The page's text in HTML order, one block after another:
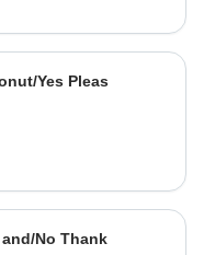
Yes Pleas
No Thank